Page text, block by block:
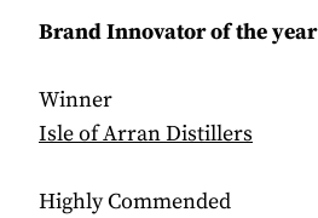
Brand Innovator of the year
Winner
Isle of Arran Distillers
Highly Commended